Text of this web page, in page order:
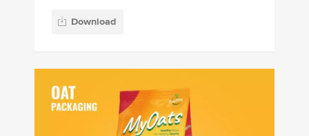
Download